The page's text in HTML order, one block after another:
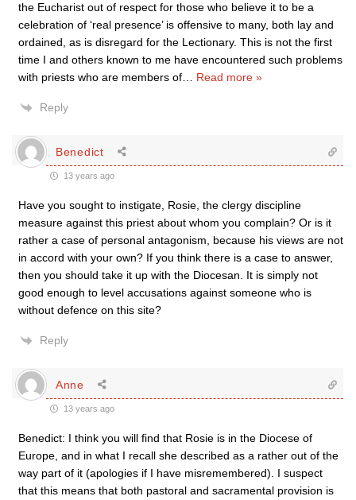
the Eucharist out of respect for those who believe it to be a
celebration of ‘real presence’ is offensive to many, both lay and
ordained, as is disregard for the Lectionary. This is not the first
time I and others known to me have encountered such problems
with priests who are members of
Read more »
Reply
Benedict
13 years ago
Have you sought to instigate, Rosie, the clergy discipline
measure against this priest about whom you complain? Or is it
rather a case of personal antagonism, because his views are not
in accord with your own? If you think there is a case to answer,
then you should take it up with the Diocesan. It is simply not
good enough to level accusations against someone who is
without defence on this site?
Reply
Anne
13 years ago
Benedict: I think you will find that Rosie is in the Diocese of
Europe, and in what I recall she described as a rather out of the
way part of it (apologies if I have misremembered). I suspect
that this means that both pastoral and sacramental provision is